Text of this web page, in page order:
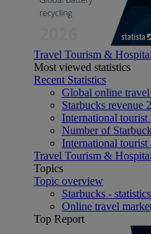
Travel Tourism &
Most viewed statistics
Recent Statistics
Global online
Starbucks revenue
International
Number of
International
Travel Tourism &
Topics
Topic overview
Starbucks -
Online travel
Top Report